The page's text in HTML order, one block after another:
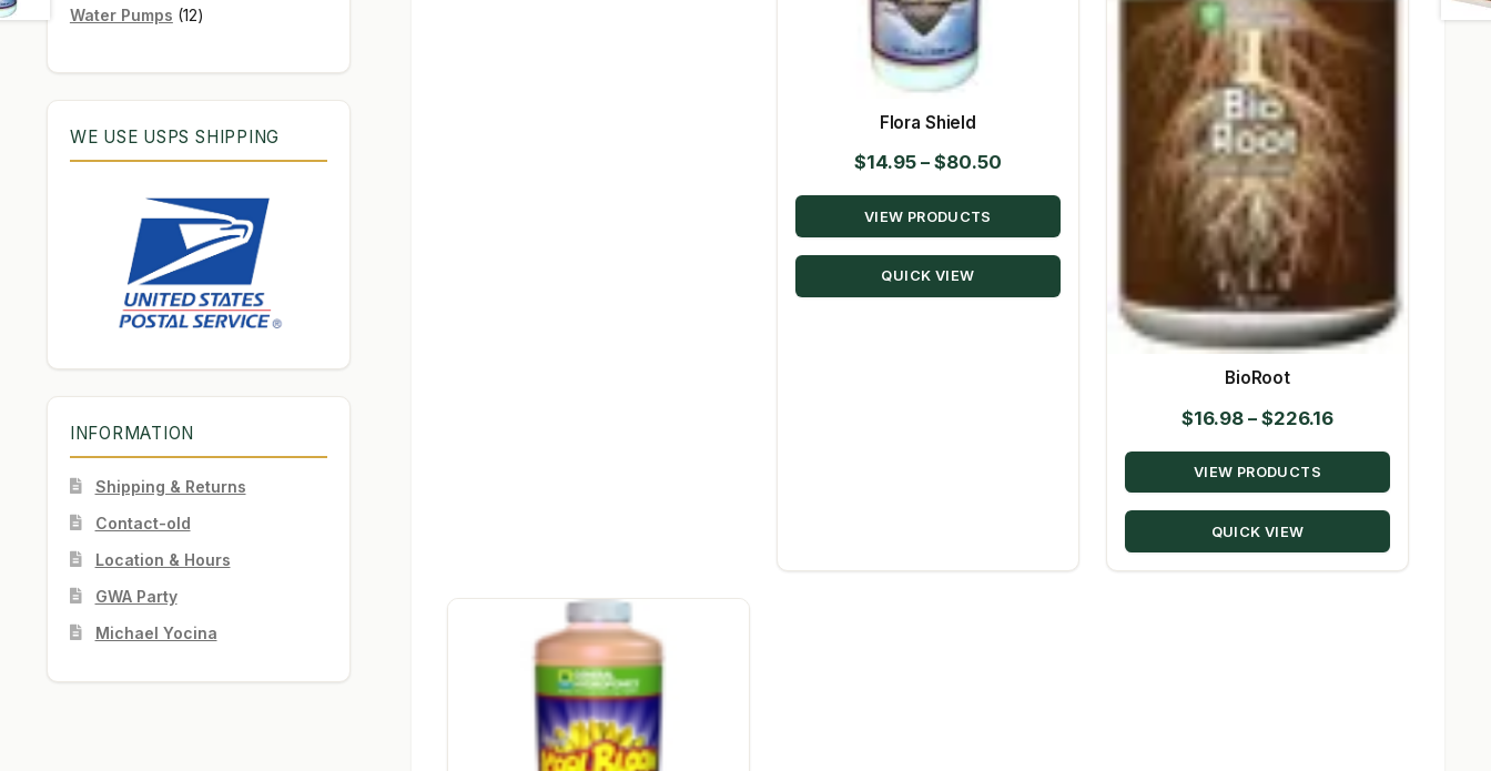
Flora Shield
$14.95 – $80.50Price
range:
through
VIEW PRODUCTS
QUICK VIEW
BioRoot
$16.98 – $226.16Price
range:
through
VIEW PRODUCTS
QUICK VIEW
Water Pumps 1212
WE USE USPS SHIPPING
INFORMATION
Shipping & Returns
Contact-old
Location & Hours
GWA Party
Michael Yocina